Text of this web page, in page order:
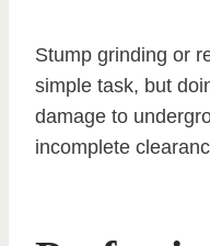
Stump grinding or
simple task, but
damage to
incomplete